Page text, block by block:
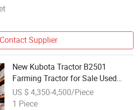
Contact Supplier
New Kubota Tractor B2501
Farming Tractor for Sale Used
Kubota 4X4 Mini Tractor for
Export
US $ 4,350-4,500/Piece
1 Piece